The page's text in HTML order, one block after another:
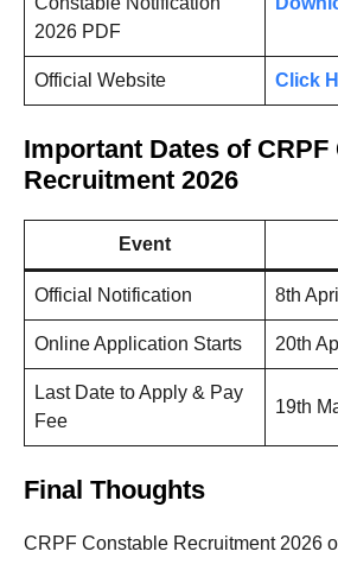
2026 PDF
Official Website Click
Important Dates of CRPF
Recruitment 2026
Event
Official Notification 8th
Online Application Starts 20th
Last Date to Apply & Pay
Fee
19th
Final Thoughts
CRPF Constable Recruitment 2026